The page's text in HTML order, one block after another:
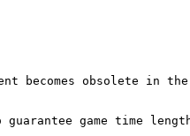
becomes obsolete in
guarantee game time